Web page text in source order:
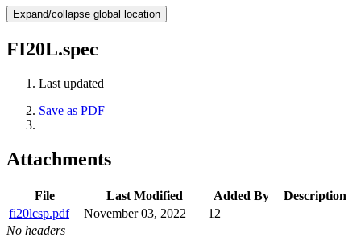
Expand/collapse global location
FI20L.spec
Last updated
Save as PDF
Attachments
File Last Modified Added By
Description
fi20lcsp.pdf
November 03, 2022
12
No headers